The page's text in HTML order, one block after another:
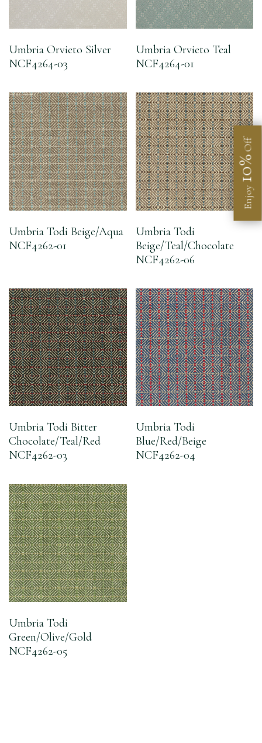
Umbria Orvieto Silver
NCF4264-03
Umbria Orvieto Teal
NCF4264-01
Umbria Todi Beige/Aqua
NCF4262-01
Umbria Todi
Beige/Teal/Chocolate
NCF4262-06
Umbria Todi Bitter
Chocolate/Teal/Red
NCF4262-03
Umbria Todi
Blue/Red/Beige
NCF4262-04
Umbria Todi
Green/Olive/Gold
NCF4262-05
Enjoy
10%
Off